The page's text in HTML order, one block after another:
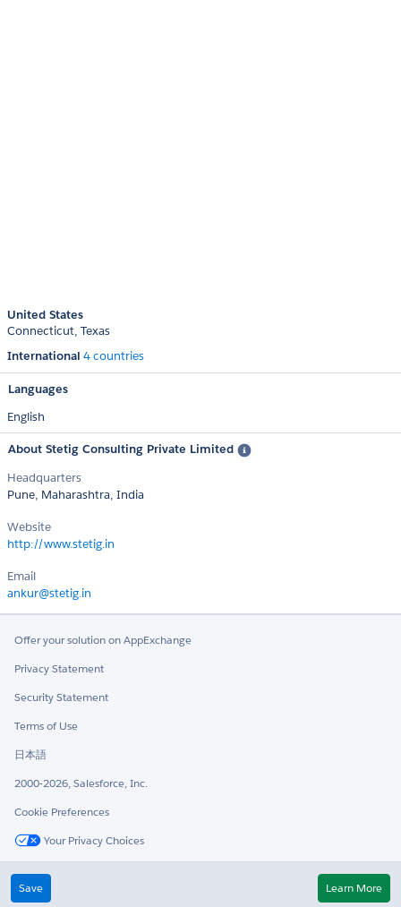
United States
Connecticut Texas
International 4 countries
Languages
English
About Stetig Consulting Private Limited
Headquarters
Pune, Maharashtra, India
Website
http://www.stetig.in
Email
ankur@stetig.in
Offer your solution on AppExchange
Privacy Statement
Security Statement
Terms of Use
日本語
2000-2026, Salesforce, Inc.
Cookie Preferences
Your Privacy Choices
Twitter
Save Learn More